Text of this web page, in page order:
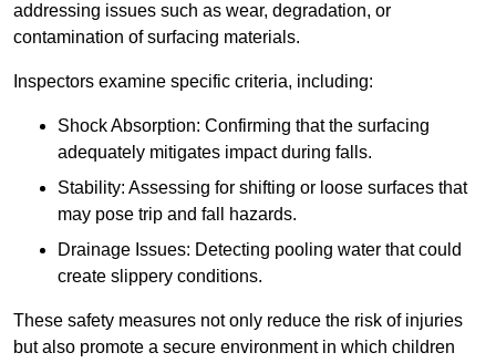
addressing issues such as wear, degradation, or
contamination of surfacing materials.
Inspectors examine specific criteria, including:
Shock Absorption: Confirming that the surfacing
adequately mitigates impact during falls.
Stability: Assessing for shifting or loose surfaces that
may pose trip and fall hazards.
Drainage Issues: Detecting pooling water that could
create slippery conditions.
These safety measures not only reduce the risk of injuries
but also promote a secure environment in which children